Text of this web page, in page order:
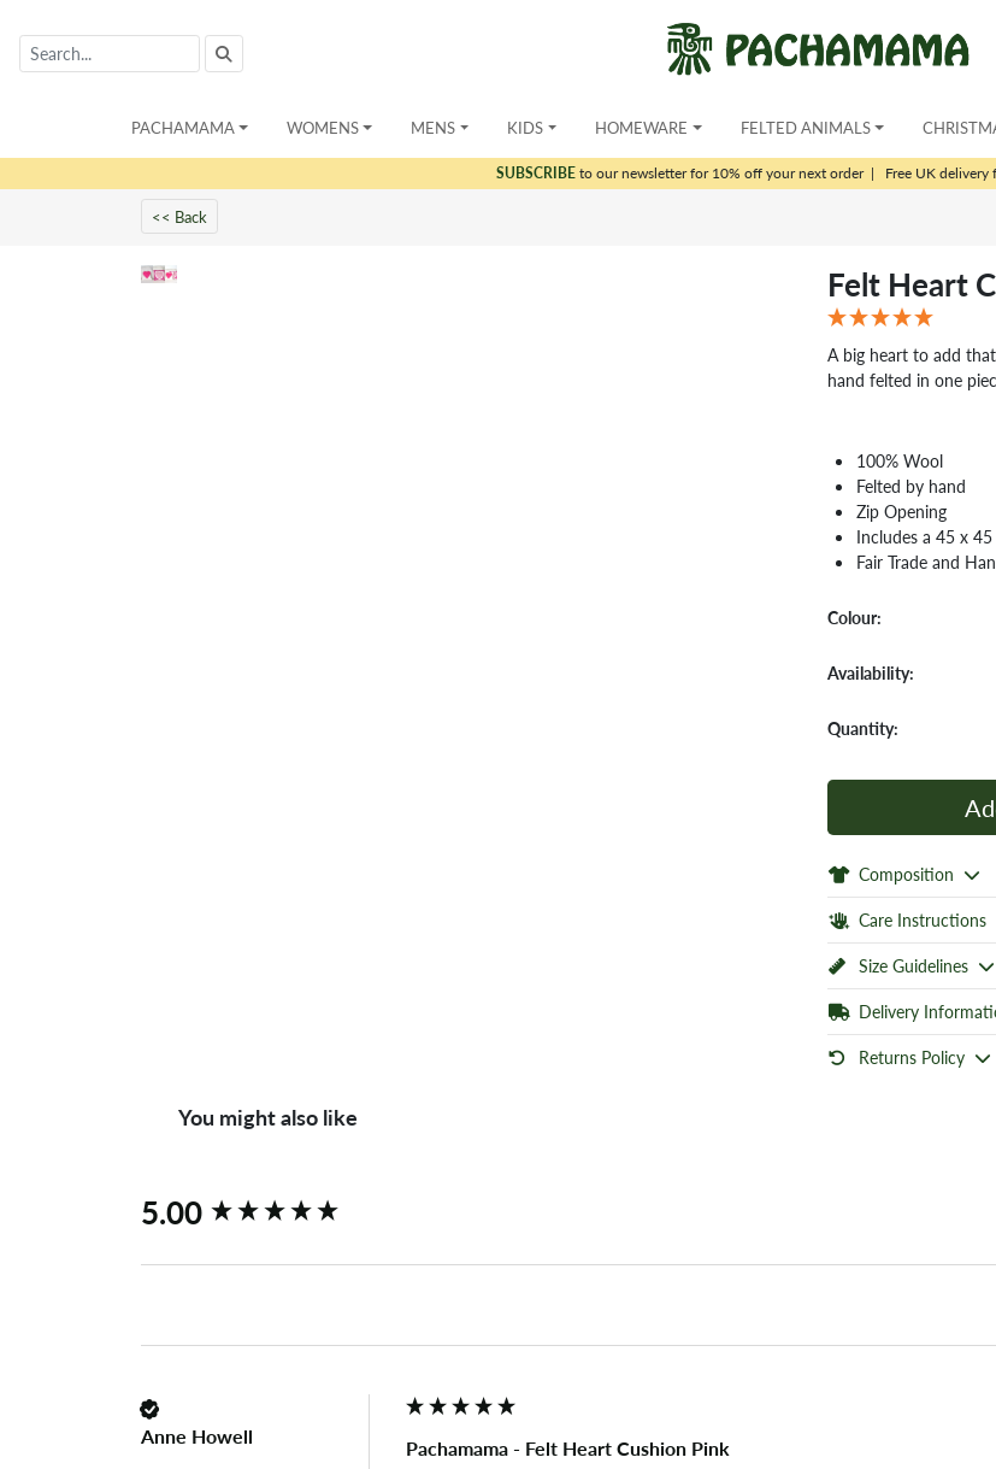
PACHAMAMA WOMENS MENS KIDS HOMEWARE FELTED ANIMALS
SUBSCRIBEto our newsletter for 10% off your next order| Free UK
<< Back
Felt Heart
A big heart to add
hand felted in one
100% Wool
Felted by hand
Zip Opening
Includes a 45 x
Fair Trade and
Colour:
Availability:
Quantity:
Composition
Care Instructions
Size Guidelines
Delivery
Returns Policy
You might also like
5.00
Anne Howell Pachamama - Felt Heart Cushion Pink
New content loaded